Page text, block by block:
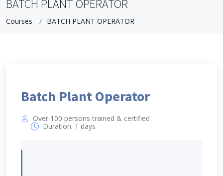
BATCH PLANT OPERATOR
Courses BATCH PLANT OPERATOR
Batch Plant Operator
Over 100 persons trained & certified
Duration: 1 days